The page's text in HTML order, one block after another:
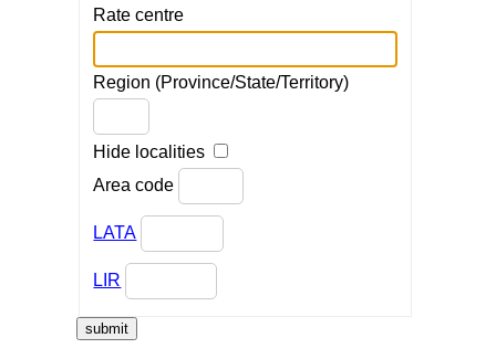
Rate centre
Region (Province/State/Territory)
Hide localities
Area code
LATA
LIR